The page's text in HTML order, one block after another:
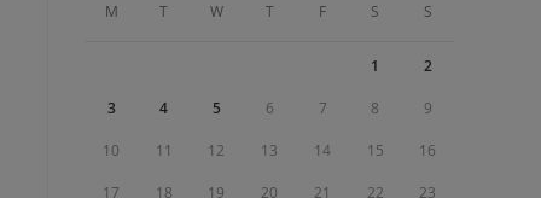
M T W T F S S
1 2
3 4 5 6 7 8 9
10 11 12 13 14 15 16
17 18 19 20 21 22 23